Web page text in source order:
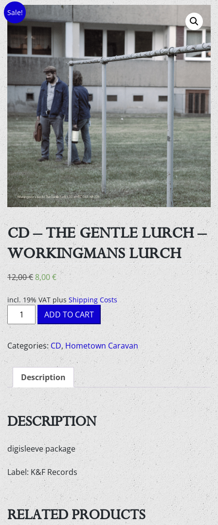
Sale!
CD – THE GENTLE LURCH –
WORKINGMANS LURCH
12,00€Original
price
was:
12,00 €.
8,00€Current
price
is:
8,00 €.
incl. 19% VAT plus Shipping Costs
-
The
Gentle
Lurch
Workingmans
Lurch
quantity
ADD TO CART
Categories: CD, Hometown Caravan
Description
DESCRIPTION
digisleeve package
Label: K&F Records
RELATED PRODUCTS